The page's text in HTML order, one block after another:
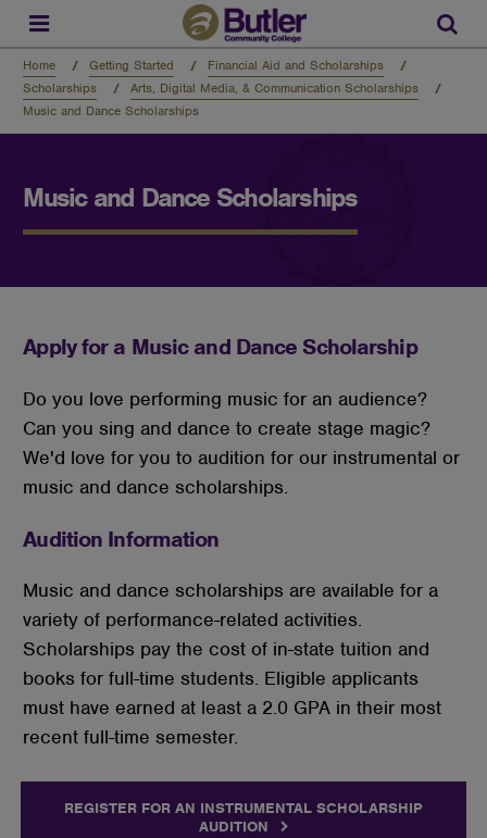
Skip
main
content
Home Getting Started
Financial Aid and Scholarships
Scholarships
Arts, Digital Media, & Communication Scholarships
Music and Dance Scholarships
Music and Dance Scholarships
Apply for a Music and Dance Scholarship
Do you love performing music for an audience?
Can you sing and dance to create stage magic?
We'd love for you to audition for our instrumental or
music and dance scholarships.
Audition Information
Music and dance scholarships are available for a
variety of performance-related activities.
Scholarships pay the cost of in-state tuition and
books for full-time students. Eligible applicants
must have earned at least a 2.0 GPA in their most
recent full-time semester.
REGISTER FOR AN INSTRUMENTAL SCHOLARSHIP
AUDITION